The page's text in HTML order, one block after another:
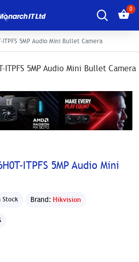
0
ITPFS 5MP Audio Mini Bullet Camera
ITPFS 5MP Audio Mini
Stock Brand: Hikvision